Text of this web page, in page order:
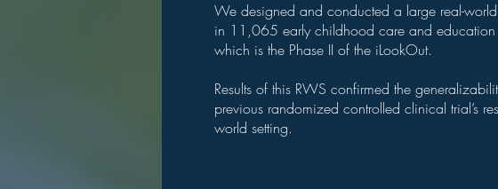
We designed and conducted a large real-world
in 11,065 early childhood care and education
which is the Phase II of the iLookOut.
Results of this RWS confirmed the
previous randomized controlled clinical trial’s
world setting.